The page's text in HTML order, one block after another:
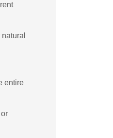
entire